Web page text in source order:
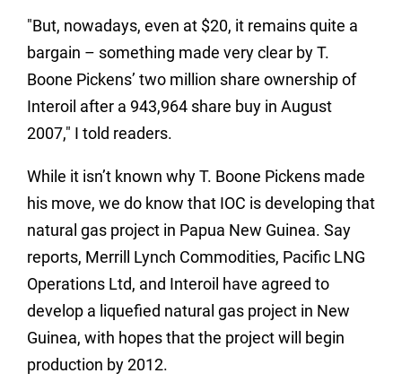
"But, nowadays, even at $20, it remains quite a
bargain – something made very clear by T.
Boone Pickens’ two million share ownership of
Interoil after a 943,964 share buy in August
2007," I told readers.
While it isn’t known why T. Boone Pickens made
his move, we do know that IOC is developing that
natural gas project in Papua New Guinea. Say
reports, Merrill Lynch Commodities, Pacific LNG
Operations Ltd, and Interoil have agreed to
develop a liquefied natural gas project in New
Guinea, with hopes that the project will begin
production by 2012.